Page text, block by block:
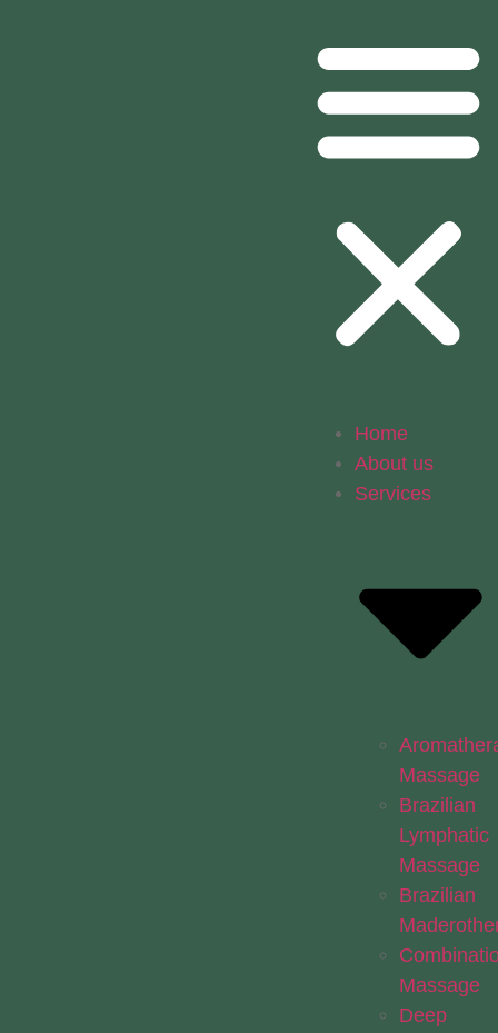
Home
About us
Services
Massage
Brazilian
Lymphatic
Massage
Brazilian
Massage
Deep